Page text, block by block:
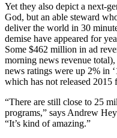
Yet they also depict a next-
God, but an able steward
deliver the world in 30
demise have appeared for
Some $462 million in ad
morning news revenue
news ratings were up 2% in
which has not released 2015
“There are still close to 25
programs,” says Andrew
“It’s kind of amazing.”